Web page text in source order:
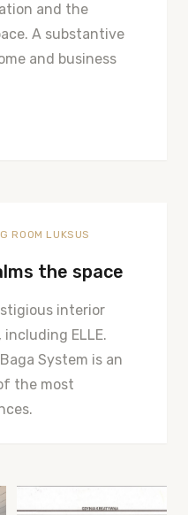
and the
A substantive
and business
ROOM LUKSUS
the space
interior
ELLE.
System is an
the most